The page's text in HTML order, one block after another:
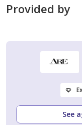
Provided by
See